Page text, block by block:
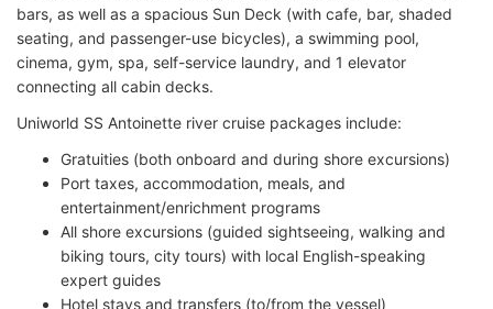
bars, as well as a spacious Sun Deck (with cafe, bar, shaded
seating, and passenger-use bicycles), a swimming pool,
cinema, gym, spa, self-service laundry, and 1 elevator
connecting all cabin decks.
Uniworld SS Antoinette river cruise packages include:
Gratuities (both onboard and during shore excursions)
Port taxes, accommodation, meals, and
entertainment/enrichment programs
All shore excursions (guided sightseeing, walking and
biking tours, city tours) with local English-speaking
expert guides
Hotel stays and transfers (to/from the vessel)